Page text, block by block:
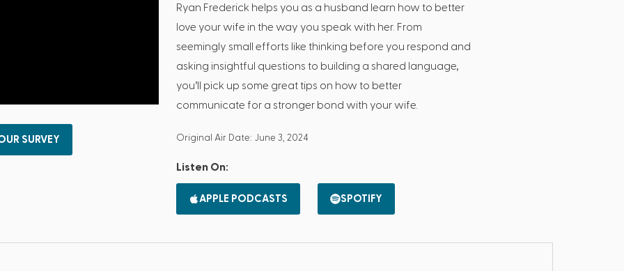
SURVEY
Ryan Frederick helps you as a husband learn how to better
love your wife in the way you speak with her. From
seemingly small efforts like thinking before you respond and
asking insightful questions to building a shared language,
you’ll pick up some great tips on how to better
communicate for a stronger bond with your wife.
Original Air Date: June 3, 2024
Listen On:
APPLE PODCASTS SPOTIFY